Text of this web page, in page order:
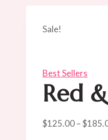
Sale!
Best Sellers
Red
$125.00–$